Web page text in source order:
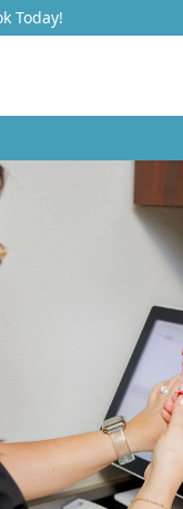
Today!